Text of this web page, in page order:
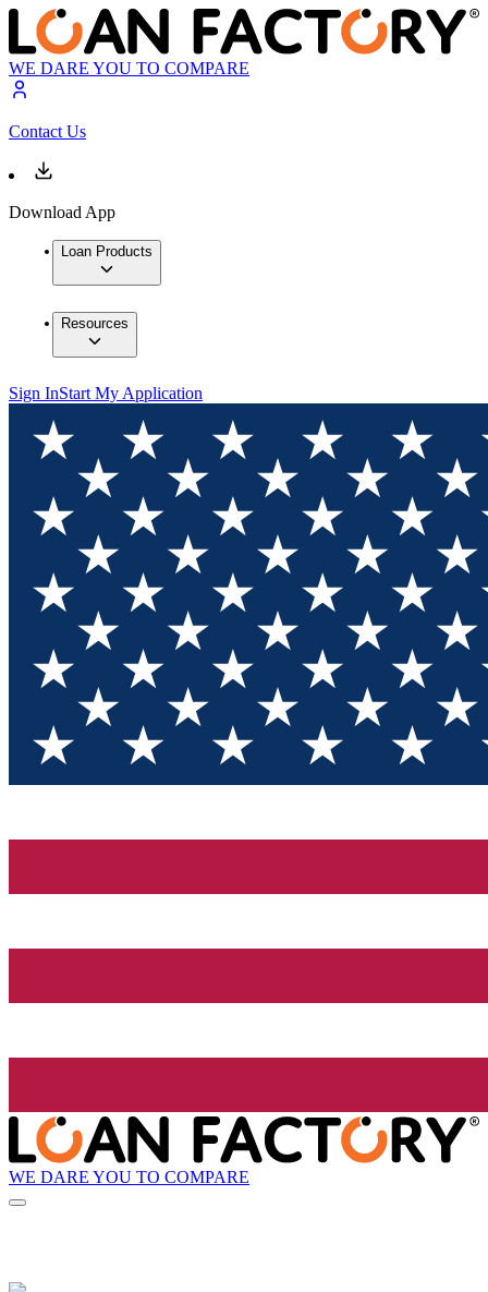
WE DARE YOU TO COMPARE
Contact Us
Download App
Loan Products
Resources
Sign InStart My Application
WE DARE YOU TO COMPARE